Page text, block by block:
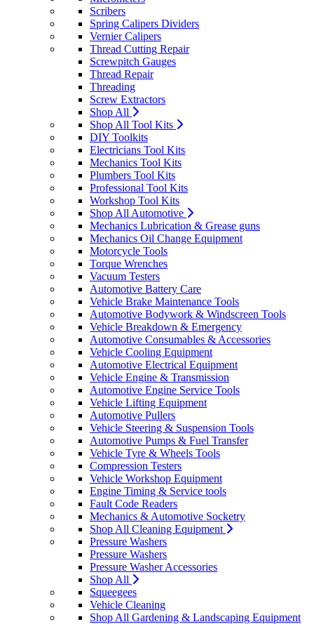
Scribers
Spring Calipers Dividers
Vernier Calipers
Thread Cutting Repair
Screwpitch Gauges
Thread Repair
Threading
Screw Extractors
Shop All
Shop All Tool Kits
DIY Toolkits
Electricians Tool Kits
Mechanics Tool Kits
Plumbers Tool Kits
Professional Tool Kits
Workshop Tool Kits
Shop All Automotive
Mechanics Lubrication & Grease guns
Mechanics Oil Change Equipment
Motorcycle Tools
Torque Wrenches
Vacuum Testers
Automotive Battery Care
Vehicle Brake Maintenance Tools
Automotive Bodywork & Windscreen Tools
Vehicle Breakdown & Emergency
Automotive Consumables & Accessories
Vehicle Cooling Equipment
Automotive Electrical Equipment
Vehicle Engine & Transmission
Automotive Engine Service Tools
Vehicle Lifting Equipment
Automotive Pullers
Vehicle Steering & Suspension Tools
Automotive Pumps & Fuel Transfer
Vehicle Tyre & Wheels Tools
Compression Testers
Vehicle Workshop Equipment
Engine Timing & Service tools
Fault Code Readers
Mechanics & Automotive Socketry
Shop All Cleaning Equipment
Pressure Washers
Pressure Washers
Pressure Washer Accessories
Shop All
Squeegees
Vehicle Cleaning
Shop All Gardening & Landscaping Equipment